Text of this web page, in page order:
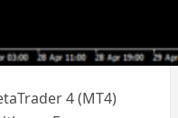
4 (MT4)